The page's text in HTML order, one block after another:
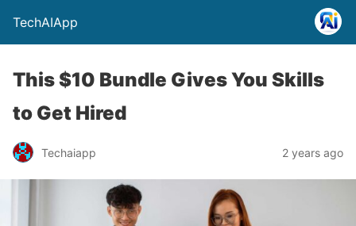
TechAIApp
This $10 Bundle Gives You Skills
to Get Hired
Techaiapp 2 years ago